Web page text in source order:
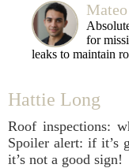
for
leaks to maintain
Hattie Long
Roof inspections:
Spoiler alert: if it’s
it’s not a good sign!